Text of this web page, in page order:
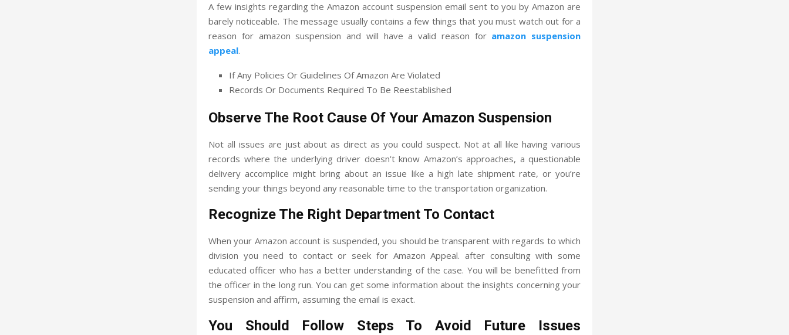
A few insights regarding the Amazon account suspension email sent to you by Amazon are
barely noticeable. The message usually contains a few things that you must watch out for a
reason for amazon suspension and will have a valid reason for amazon suspension
appeal.
If Any Policies Or Guidelines Of Amazon Are Violated
Records Or Documents Required To Be Reestablished
Observe The Root Cause Of Your Amazon Suspension
Not all issues are just about as direct as you could suspect. Not at all like having various
records where the underlying driver doesn’t know Amazon’s approaches, a questionable
delivery accomplice might bring about an issue like a high late shipment rate, or you’re
sending your things beyond any reasonable time to the transportation organization.
Recognize The Right Department To Contact
When your Amazon account is suspended, you should be transparent with regards to which
division you need to contact or seek for Amazon Appeal. after consulting with some
educated officer who has a better understanding of the case. You will be benefitted from
the officer in the long run. You can get some information about the insights concerning your
suspension and affirm, assuming the email is exact.
You Should Follow Steps To Avoid Future Issues